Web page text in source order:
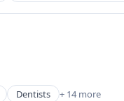
Dentists + 14 more